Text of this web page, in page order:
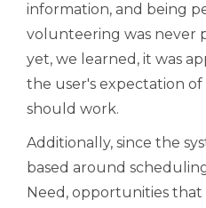
information, and being
volunteering was never
yet, we learned, it was
the user's expectation
should work.
Additionally, since the
based around
Need, opportunities